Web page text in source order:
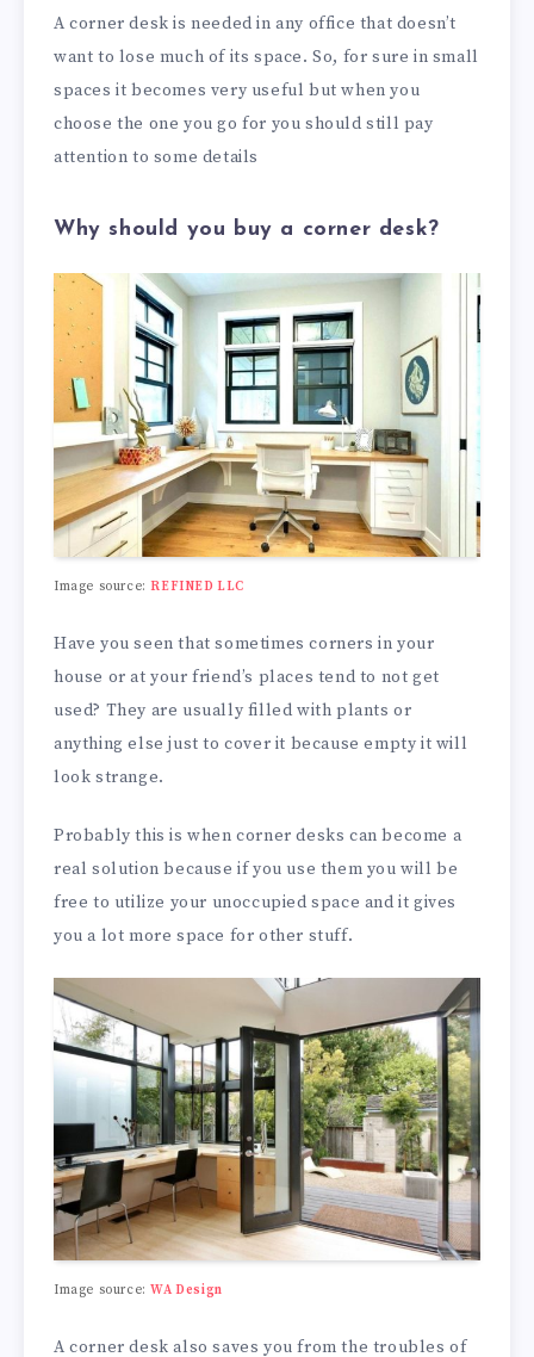
A corner desk is needed in any office that doesn’t
want to lose much of its space. So, for sure in small
spaces it becomes very useful but when you
choose the one you go for you should still pay
attention to some details
Why should you buy a corner desk?
Image source:REFINED LLC
Have you seen that sometimes corners in your
house or at your friend’s places tend to not get
used? They are usually filled with plants or
anything else just to cover it because empty it will
look strange.
Probably this is when corner desks can become a
real solution because if you use them you will be
free to utilize your unoccupied space and it gives
you a lot more space for other stuff.
Image source:WA Design
A corner desk also saves you from the troubles of